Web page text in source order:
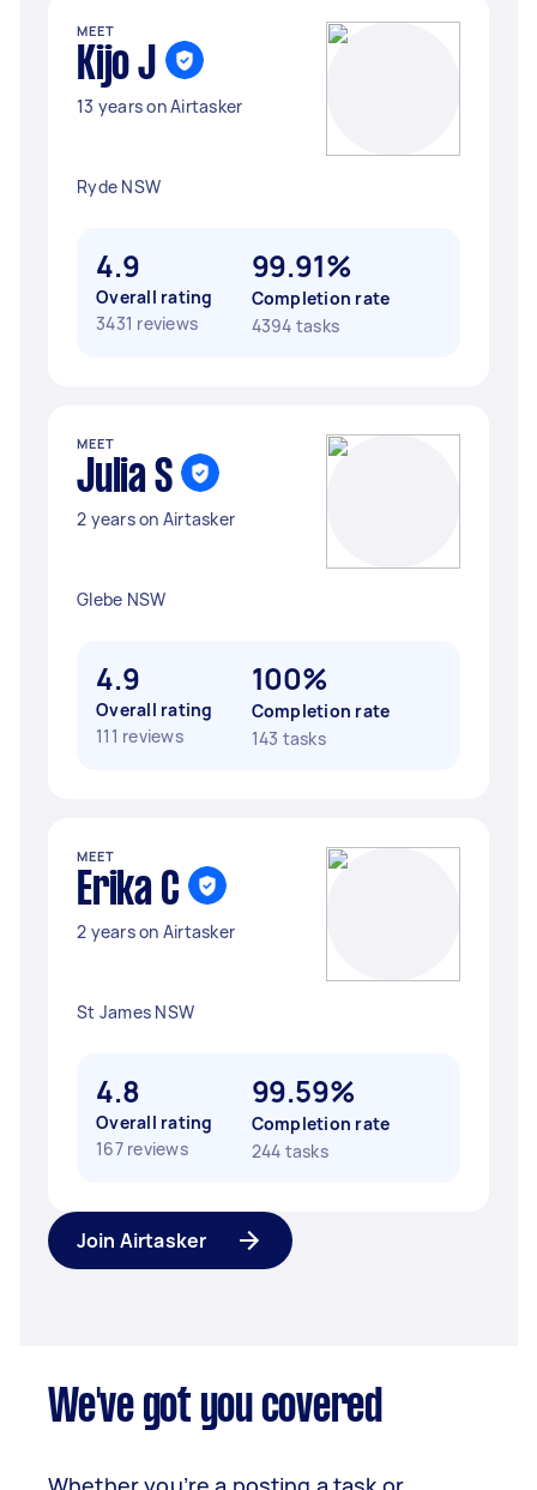
MEET
Kijo J
13 years on Airtasker
Ryde NSW
4.9
Overall rating
3431 reviews
99.91%
Completion rate
4394 tasks
MEET
Julia S
2 years on Airtasker
Glebe NSW
4.9
Overall rating
111 reviews
100%
Completion rate
143 tasks
MEET
Erika C
2 years on Airtasker
St James NSW
4.8
Overall rating
167 reviews
99.59%
Completion rate
244 tasks
Join Airtasker
We've got you covered